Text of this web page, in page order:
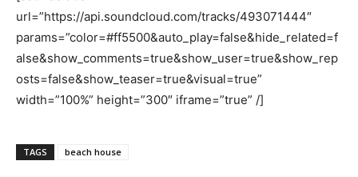
url=”https://api.soundcloud.com/tracks/493071444″
params=”color=#ff5500&auto_play=false&hide_related=f
alse&show_comments=true&show_user=true&show_rep
osts=false&show_teaser=true&visual=true”
width=”100%” height=”300″ iframe=”true” /]
TAGS beach house